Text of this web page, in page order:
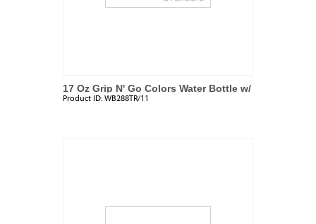
17 Oz Grip N' Go Colors Water Bottle w/
Ice Tube
Product ID: WB288TR/11